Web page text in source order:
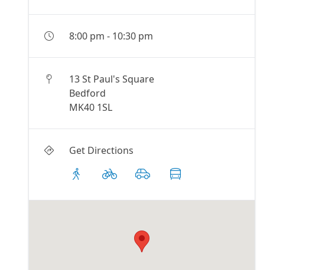
8:00 pm - 10:30 pm
13 St Paul's Square
Bedford
MK40 1SL
Get Directions